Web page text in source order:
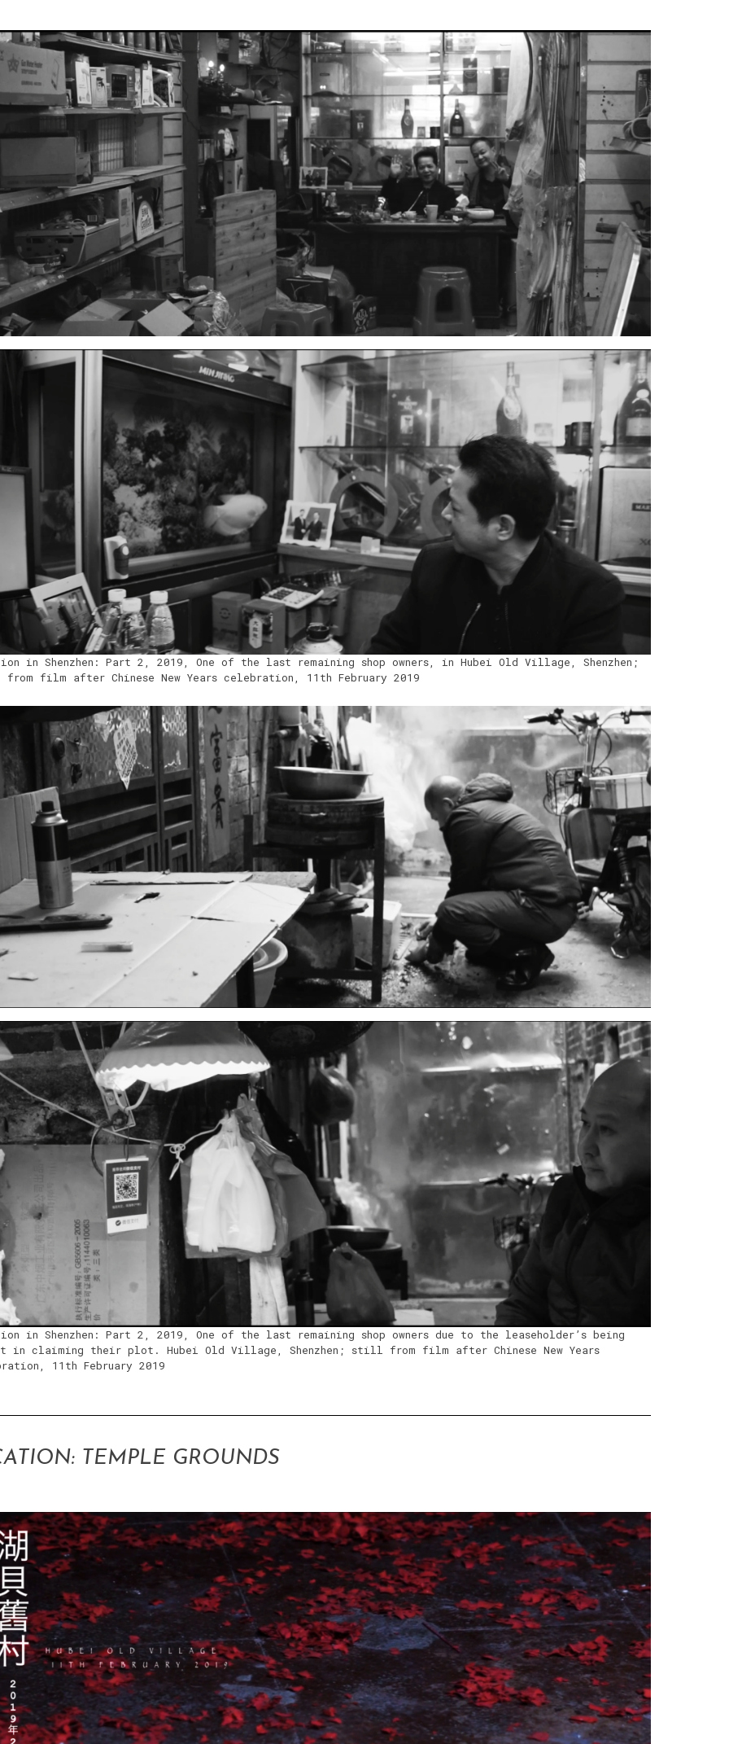
in Shenzhen: Part 2, 2019, One of the last remaining shop owners, in Hubei Old Village, Shenzhen;
film after Chinese New Years celebration, 11th February 2019
in Shenzhen: Part 2, 2019, One of the last remaining shop owners due to the leaseholder’s being
in claiming their plot. Hubei Old Village, Shenzhen; still from film after Chinese New Years
11th February 2019
TEMPLE GROUNDS